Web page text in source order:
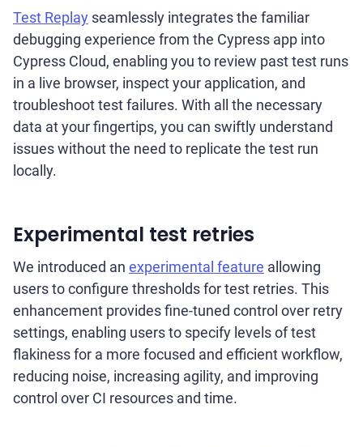
Test Replay seamlessly integrates the familiar
debugging experience from the Cypress app into
Cypress Cloud, enabling you to review past test runs
in a live browser, inspect your application, and
troubleshoot test failures. With all the necessary
data at your fingertips, you can swiftly understand
issues without the need to replicate the test run
locally.
Experimental test retries
We introduced an experimental feature allowing
users to configure thresholds for test retries. This
enhancement provides fine-tuned control over retry
settings, enabling users to specify levels of test
flakiness for a more focused and efficient workflow,
reducing noise, increasing agility, and improving
control over CI resources and time.